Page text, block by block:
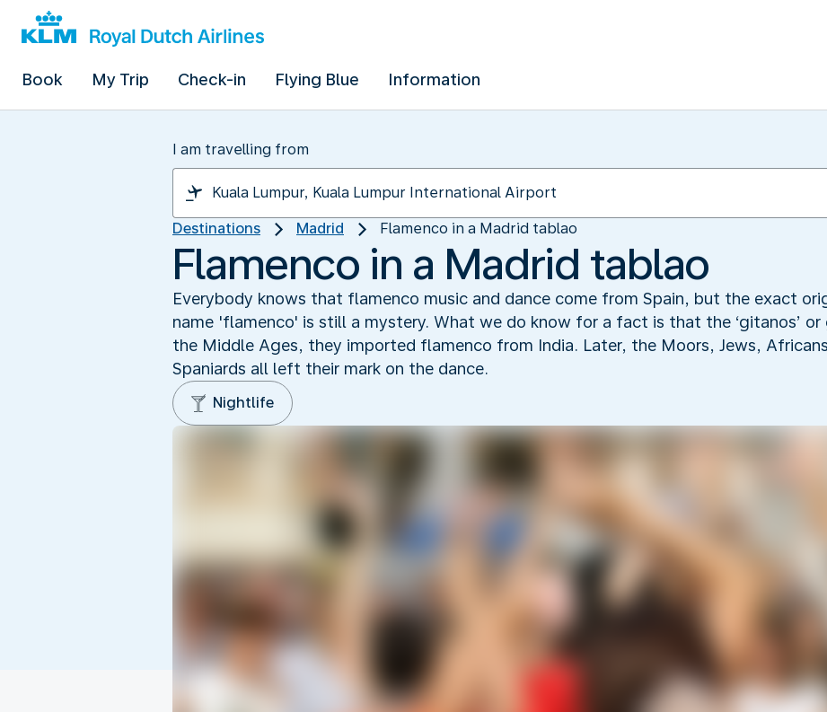
Book My Trip Check-in Flying Blue Information
I am travelling from
Destinations Madrid Flamenco in a Madrid tablao
Flamenco in a Madrid tablao
Everybody knows that flamenco music and dance come from Spain, but the exact
name 'flamenco' is still a mystery. What we do know for a fact is that the ‘gitanos’ or
the Middle Ages, they imported flamenco from India. Later, the Moors, Jews,
Spaniards all left their mark on the dance.
Nightlife